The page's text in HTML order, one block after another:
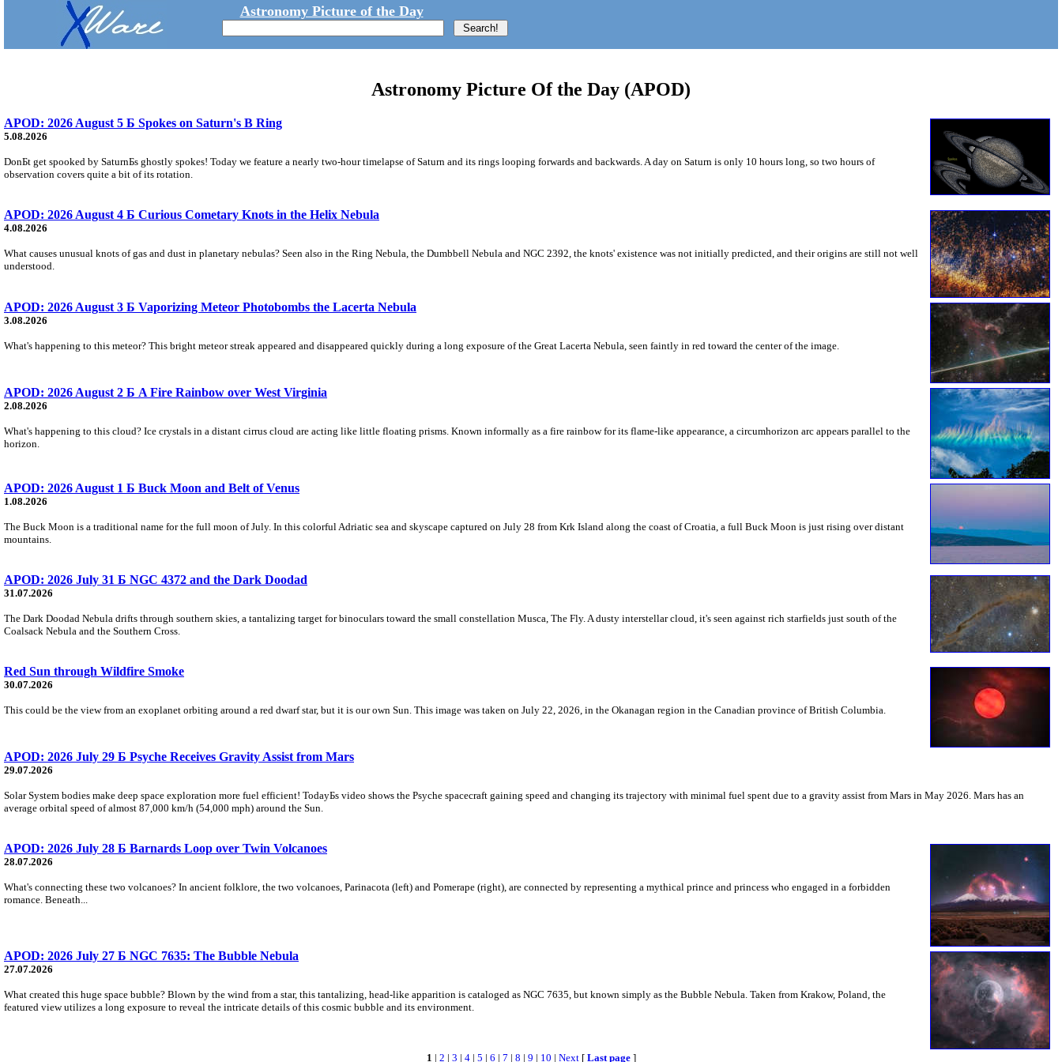
Astronomy Picture of the Day
Astronomy Picture Of the Day (APOD)
APOD: 2026 August 5 Б Spokes on Saturn's B Ring
5.08.2026
DonБt get spooked by SaturnБs ghostly spokes! Today we feature a nearly two-hour timelapse of Saturn and its rings looping forwards and backwards. A day on Saturn is only 10 hours long, so two hours of
observation covers quite a bit of its rotation.
APOD: 2026 August 4 Б Curious Cometary Knots in the Helix Nebula
4.08.2026
What causes unusual knots of gas and dust in planetary nebulas? Seen also in the Ring Nebula, the Dumbbell Nebula and NGC 2392, the knots' existence was not initially predicted, and their origins are still not well
understood.
APOD: 2026 August 3 Б Vaporizing Meteor Photobombs the Lacerta Nebula
3.08.2026
What's happening to this meteor? This bright meteor streak appeared and disappeared quickly during a long exposure of the Great Lacerta Nebula, seen faintly in red toward the center of the image.
APOD: 2026 August 2 Б A Fire Rainbow over West Virginia
2.08.2026
What's happening to this cloud? Ice crystals in a distant cirrus cloud are acting like little floating prisms. Known informally as a fire rainbow for its flame-like appearance, a circumhorizon arc appears parallel to the
horizon.
APOD: 2026 August 1 Б Buck Moon and Belt of Venus
1.08.2026
The Buck Moon is a traditional name for the full moon of July. In this colorful Adriatic sea and skyscape captured on July 28 from Krk Island along the coast of Croatia, a full Buck Moon is just rising over distant
mountains.
APOD: 2026 July 31 Б NGC 4372 and the Dark Doodad
31.07.2026
The Dark Doodad Nebula drifts through southern skies, a tantalizing target for binoculars toward the small constellation Musca, The Fly. A dusty interstellar cloud, it's seen against rich starfields just south of the
Coalsack Nebula and the Southern Cross.
Red Sun through Wildfire Smoke
30.07.2026
This could be the view from an exoplanet orbiting around a red dwarf star, but it is our own Sun. This image was taken on July 22, 2026, in the Okanagan region in the Canadian province of British Columbia.
APOD: 2026 July 29 Б Psyche Receives Gravity Assist from Mars
29.07.2026
Solar System bodies make deep space exploration more fuel efficient! TodayБs video shows the Psyche spacecraft gaining speed and changing its trajectory with minimal fuel spent due to a gravity assist from Mars in May 2026. Mars has an
average orbital speed of almost 87,000 km/h (54,000 mph) around the Sun.
APOD: 2026 July 28 Б Barnards Loop over Twin Volcanoes
28.07.2026
What's connecting these two volcanoes? In ancient folklore, the two volcanoes, Parinacota (left) and Pomerape (right), are connected by representing a mythical prince and princess who engaged in a forbidden
romance. Beneath...
APOD: 2026 July 27 Б NGC 7635: The Bubble Nebula
27.07.2026
What created this huge space bubble? Blown by the wind from a star, this tantalizing, head-like apparition is cataloged as NGC 7635, but known simply as the Bubble Nebula. Taken from Krakow, Poland, the
featured view utilizes a long exposure to reveal the intricate details of this cosmic bubble and its environment.
1 | 2 | 3 | 4| 5 | 6 | 7 | 8 | 9 | 10 | Next[ Last page]